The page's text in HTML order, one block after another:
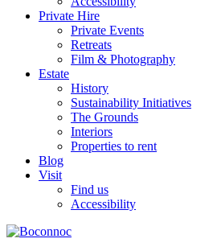
Private Hire
Private Events
Retreats
Film & Photography
Estate
History
Sustainability Initiatives
The Grounds
Interiors
Properties to rent
Blog
Visit
Find us
Accessibility